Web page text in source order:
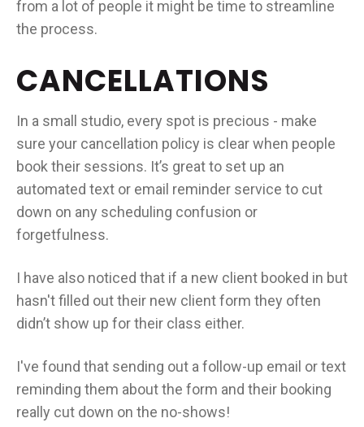
from a lot of people it might be time to streamline
the process.
CANCELLATIONS
In a small studio, every spot is precious - make
sure your cancellation policy is clear when people
book their sessions. It’s great to set up an
automated text or email reminder service to cut
down on any scheduling confusion or
forgetfulness.
I have also noticed that if a new client booked in but
hasn't filled out their new client form they often
didn’t show up for their class either.
I've found that sending out a follow-up email or text
reminding them about the form and their booking
really cut down on the no-shows!